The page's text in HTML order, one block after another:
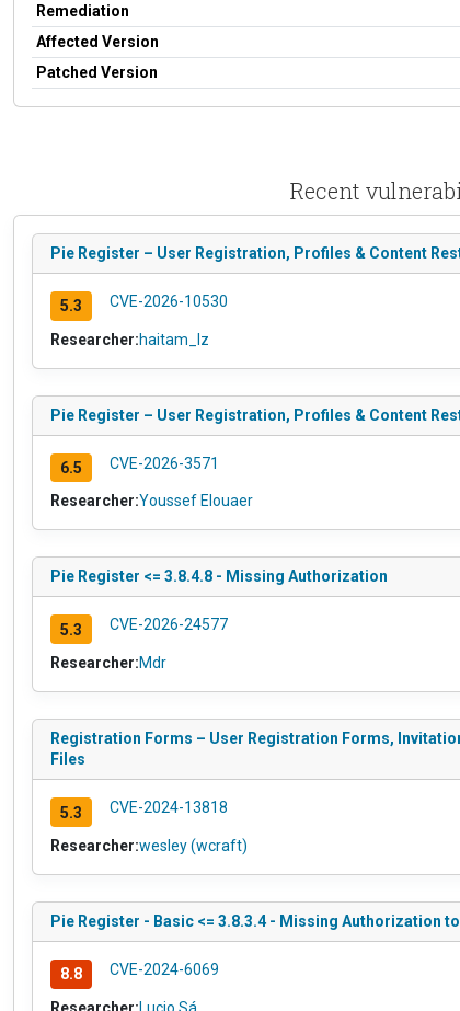
Remediation
Affected Version
Patched Version
Recent
Pie Register – User Registration, Profiles & Content
5.3 CVE-2026-10530
Researcher:haitam_lz
Pie Register – User Registration, Profiles & Content
6.5 CVE-2026-3571
Researcher:Youssef Elouaer
Pie Register <= 3.8.4.8 - Missing Authorization
5.3 CVE-2026-24577
Researcher:Mdr
Registration Forms – User Registration Forms,
Files
5.3 CVE-2024-13818
Researcher:wesley (wcraft)
Pie Register - Basic <= 3.8.3.4 - Missing Authorization
8.8 CVE-2024-6069